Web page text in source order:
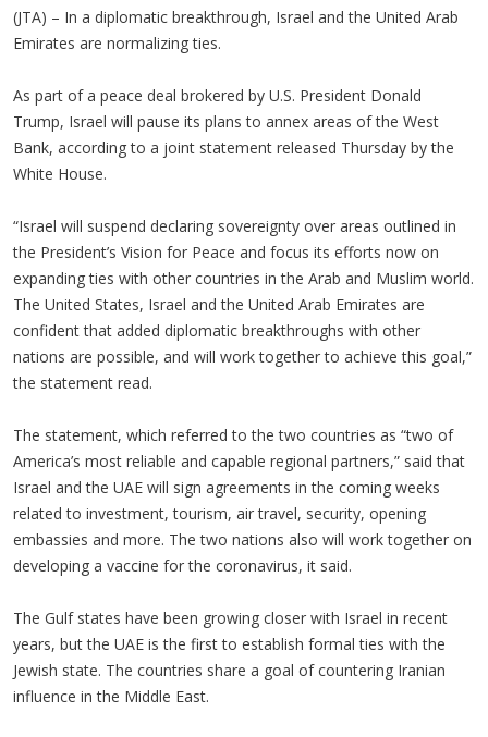
(JTA) – In a diplomatic breakthrough, Israel and the United Arab
Emirates are normalizing ties.
As part of a peace deal brokered by U.S. President Donald
Trump, Israel will pause its plans to annex areas of the West
Bank, according to a joint statement released Thursday by the
White House.
“Israel will suspend declaring sovereignty over areas outlined in
the President’s Vision for Peace and focus its efforts now on
expanding ties with other countries in the Arab and Muslim world.
The United States, Israel and the United Arab Emirates are
confident that added diplomatic breakthroughs with other
nations are possible, and will work together to achieve this goal,”
the statement read.
The statement, which referred to the two countries as “two of
America’s most reliable and capable regional partners,” said that
Israel and the UAE will sign agreements in the coming weeks
related to investment, tourism, air travel, security, opening
embassies and more. The two nations also will work together on
developing a vaccine for the coronavirus, it said.
The Gulf states have been growing closer with Israel in recent
years, but the UAE is the first to establish formal ties with the
Jewish state. The countries share a goal of countering Iranian
influence in the Middle East.